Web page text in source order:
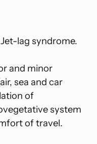
Jet-lag syndrome.
and minor
sea and car
of
system
of travel.